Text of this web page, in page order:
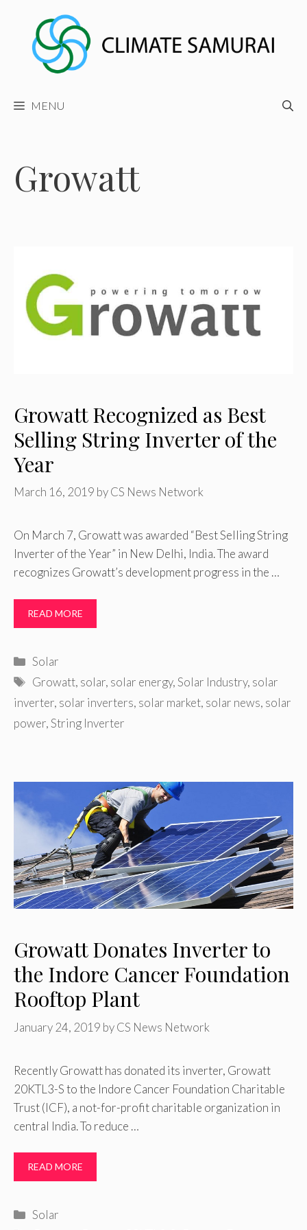
content
MENU
Growatt
Growatt Recognized as Best
Selling String Inverter of the
Year
March 16, 2019 byCS News Network
On March 7, Growatt was awarded “Best Selling String
Inverter of the Year” in New Delhi, India. The award
recognizes Growatt’s development progress in the …
READ MORE
Categories
Solar
Tags
Growatt, solar, solar energy,Solar Industry, solar
inverter, solar inverters, solar market, solar news, solar
power,String Inverter
Growatt Donates Inverter to
the Indore Cancer Foundation
Rooftop Plant
January 24, 2019 byCS News Network
Recently Growatt has donated its inverter, Growatt
20KTL3-S to the Indore Cancer Foundation Charitable
Trust (ICF), a not-for-profit charitable organization in
central India. To reduce …
READ MORE
Categories
Solar